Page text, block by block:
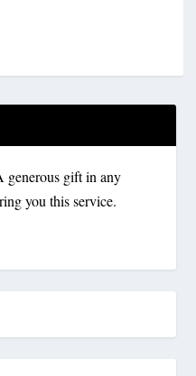
generous gift in any
you this service.